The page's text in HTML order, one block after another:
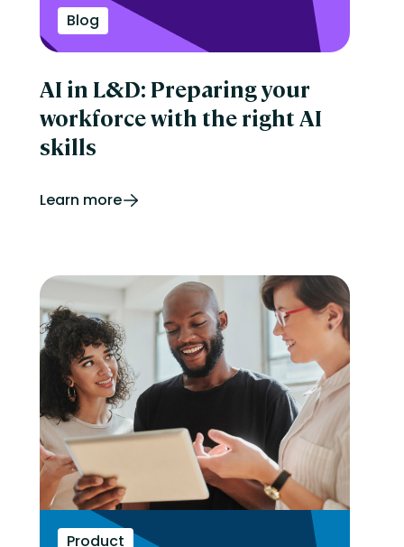
Retail
Security
Skills development
Sports
Talent Experience
Technology & Media
Tips & Trends
Blog
AI in L&D: Preparing your
workforce with the right AI
skills
Learn more
Product